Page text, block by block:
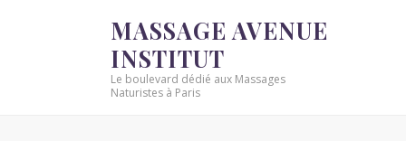
MASSAGE AVENUE
INSTITUT
Le boulevard dédié aux Massages
Naturistes à Paris